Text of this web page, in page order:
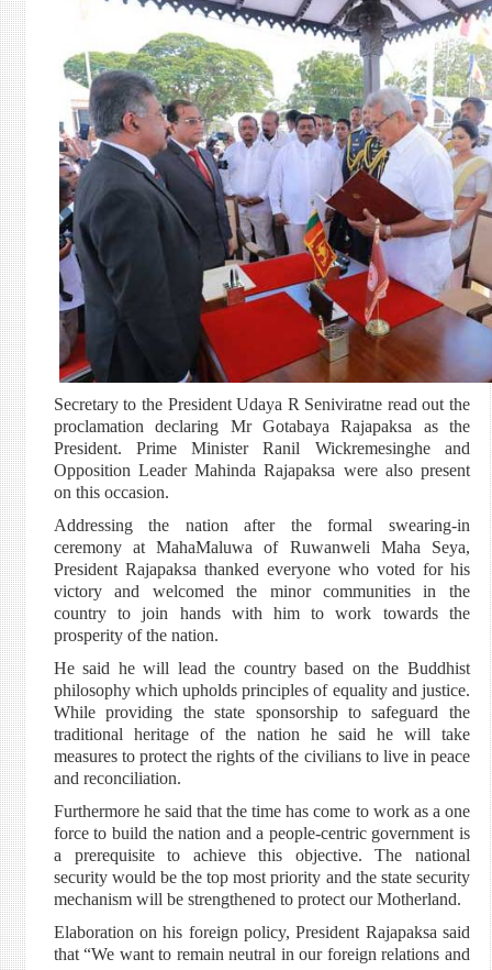
Secretary to the President Udaya R Seniviratne read out the
proclamation declaring Mr Gotabaya Rajapaksa as the
President. Prime Minister Ranil Wickremesinghe and
Opposition Leader Mahinda Rajapaksa were also present
on this occasion.
Addressing the nation after the formal swearing-in
ceremony at MahaMaluwa of Ruwanweli Maha Seya,
President Rajapaksa thanked everyone who voted for his
victory and welcomed the minor communities in the
country to join hands with him to work towards the
prosperity of the nation.
He said he will lead the country based on the Buddhist
philosophy which upholds principles of equality and justice.
While providing the state sponsorship to safeguard the
traditional heritage of the nation he said he will take
measures to protect the rights of the civilians to live in peace
and reconciliation.
Furthermore he said that the time has come to work as a one
force to build the nation and a people-centric government is
a prerequisite to achieve this objective. The national
security would be the top most priority and the state security
mechanism will be strengthened to protect our Motherland.
Elaboration on his foreign policy, President Rajapaksa said
that “We want to remain neutral in our foreign relations and